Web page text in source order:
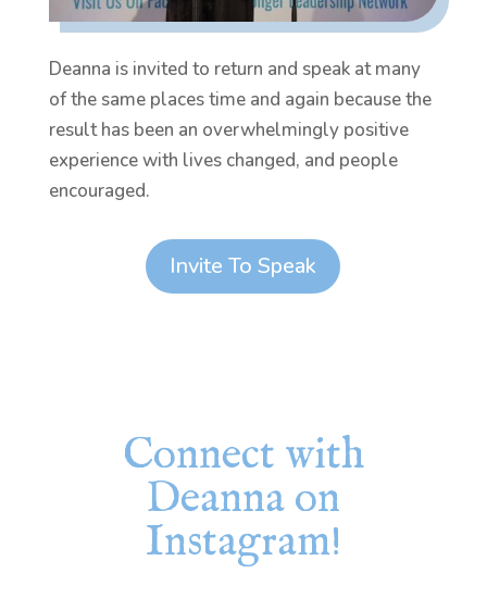
Deanna is invited to return and speak at many
of the same places time and again because the
result has been an overwhelmingly positive
experience with lives changed, and people
encouraged.
Invite To Speak
Connect with
Deanna on
Instagram!